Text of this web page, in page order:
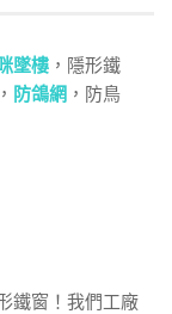
墜樓 ，隱形鐵
防鴿網 ，防鳥
鐵窗！我們工廠